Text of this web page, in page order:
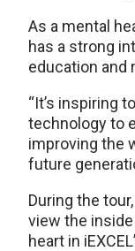
As a mental
has a strong
education and
“It’s inspiring
technology to
improving the
future
During the
view the
heart in